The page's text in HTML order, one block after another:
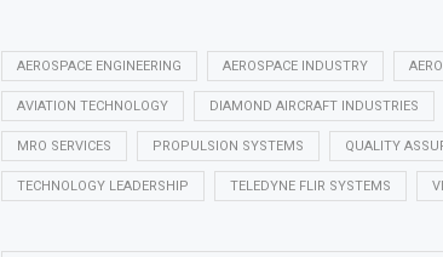
AEROSPACE ENGINEERING AEROSPACE INDUSTRY
AVIATION TECHNOLOGY DIAMOND AIRCRAFT INDUSTRIES
MRO SERVICES PROPULSION SYSTEMS QUALITY
TECHNOLOGY LEADERSHIP TELEDYNE FLIR SYSTEMS